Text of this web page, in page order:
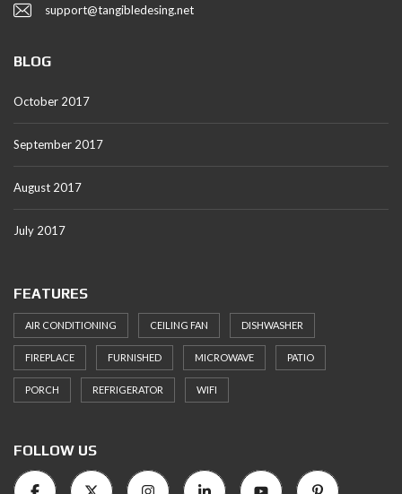
support@tangibledesing.net
BLOG
October 2017
September 2017
August 2017
July 2017
FEATURES
AIR CONDITIONING CEILING FAN DISHWASHER
FIREPLACE FURNISHED MICROWAVE PATIO
PORCH REFRIGERATOR WIFI
FOLLOW US